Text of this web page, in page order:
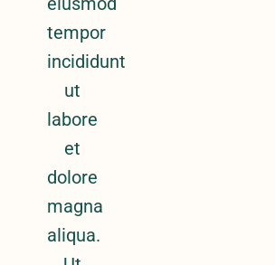
tempor
incididunt
ut
labore
et
dolore
magna
aliqua.